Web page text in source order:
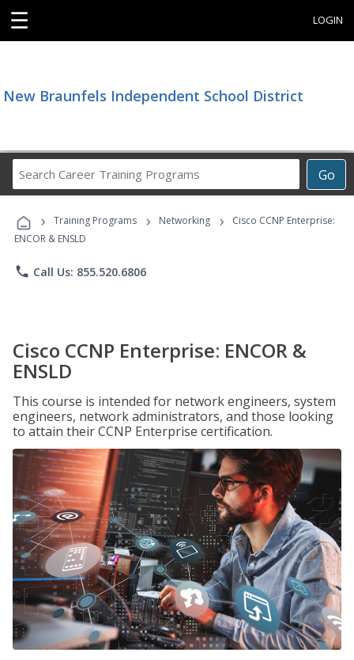
☰ LOGIN
New Braunfels Independent School District
Go
Career
Programs
› Training Programs › Networking ›
Cisco CCNP Enterprise:
ENCOR & ENSLD
phone Call Us: 855.520.6806
Cisco CCNP Enterprise: ENCOR &
ENSLD
This course is intended for network engineers, system
engineers, network administrators, and those looking
to attain their CCNP Enterprise certification.